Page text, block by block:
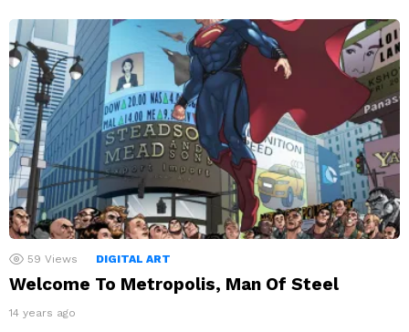
59 Views DIGITAL ART
Welcome To Metropolis, Man Of Steel
14 years ago